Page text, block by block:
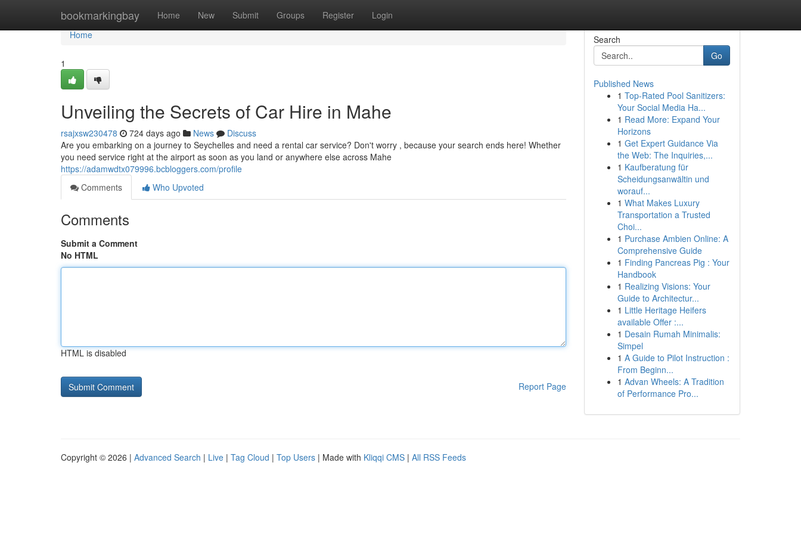
bookmarkingbay Home New Submit Groups Register Login
Home
Home
1
Unveiling the Secrets of Car Hire in Mahe
rsajxsw230478 724 days ago News
Discuss
Are you embarking on a journey to Seychelles and need a rental car service? Don't worry , because your search ends here! Whether
you need service right at the airport as soon as you land or anywhere else across Mahe
https://adamwdtx079996.bcbloggers.com/profile
Comments
Who Upvoted
Comments
Submit a Comment
No HTML
HTML is disabled
Report Page
Search
Go
Published News
1 Top-Rated Pool Sanitizers:
Your Social Media Ha...
1 Read More: Expand Your
Horizons
1 Get Expert Guidance Via
the Web: The Inquiries,...
1 Kaufberatung für
Scheidungsanwältin und
worauf...
1 What Makes Luxury
Transportation a Trusted
Choi...
1 Purchase Ambien Online: A
Comprehensive Guide
1 Finding Pancreas Pig : Your
Handbook
1 Realizing Visions: Your
Guide to Architectur...
1 Little Heritage Heifers
available Offer :...
1 Desain Rumah Minimalis:
Simpel
1 A Guide to Pilot Instruction :
From Beginn...
1 Advan Wheels: A Tradition
of Performance Pro...
Copyright © 2026 | Advanced Search | Live | Tag Cloud | Top Users | Made with Kliqqi CMS | All RSS Feeds